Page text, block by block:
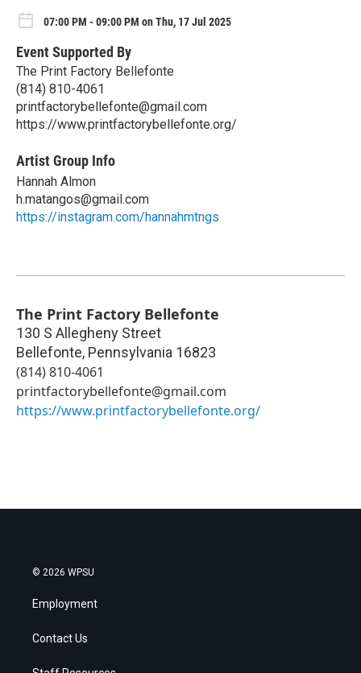
07:00 PM - 09:00 PM on Thu, 17 Jul 2025
Event Supported By
The Print Factory Bellefonte
(814) 810-4061
printfactorybellefonte@gmail.com
https://www.printfactorybellefonte.org/
Artist Group Info
Hannah Almon
h.matangos@gmail.com
https://instagram.com/hannahmtngs
The Print Factory Bellefonte
130 S Allegheny Street
Bellefonte, Pennsylvania 16823
(814) 810-4061
printfactorybellefonte@gmail.com
https://www.printfactorybellefonte.org/
© 2026 WPSU
Employment
Contact Us